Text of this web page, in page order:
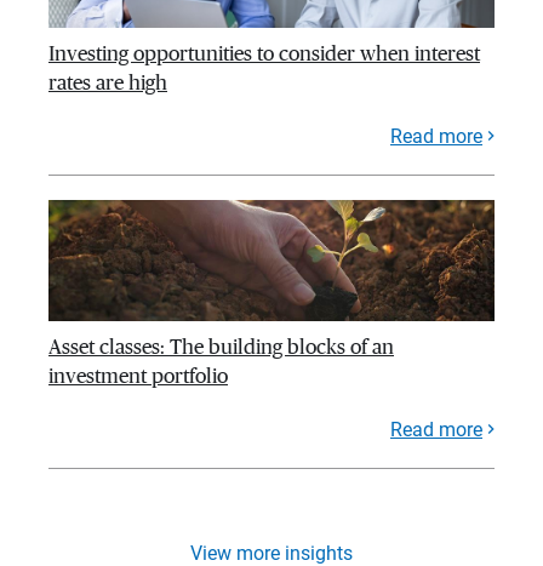
Investing opportunities to consider when interest
rates are high
Read more
Asset classes: The building blocks of an
investment portfolio
Read more
View more insights